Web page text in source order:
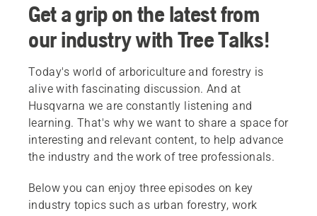
Sustainable urban forestry
Building a safety mindset
Get a grip on the latest from
our industry with Tree Talks!
Today's world of arboriculture and forestry is
alive with fascinating discussion. And at
Husqvarna we are constantly listening and
learning. That's why we want to share a space for
interesting and relevant content, to help advance
the industry and the work of tree professionals.
Below you can enjoy three episodes on key
industry topics such as urban forestry, work